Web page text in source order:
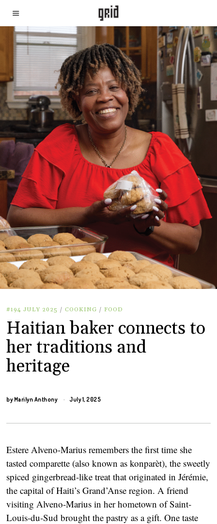
#194 JULY 2025 / COOKING / FOOD
Haitian baker connects to
her traditions and
heritage
by Marilyn Anthony July 1, 2025
Estere Alveno-Marius remembers the first time she
tasted comparette (also known as konparèt), the sweetly
spiced gingerbread-like treat that originated in Jérémie,
the capital of Haiti’s Grand’Anse region. A friend
visiting Alveno-Marius in her hometown of Saint-
Louis-du-Sud brought the pastry as a gift. One taste